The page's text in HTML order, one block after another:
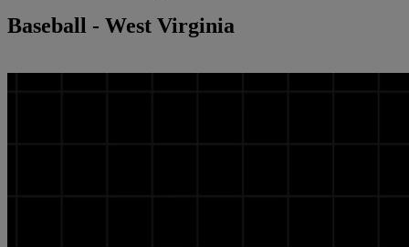
Baseball - West Virginia